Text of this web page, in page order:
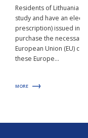
Residents of Lithuania
study and have an
prescription) issued in
purchase the
European Union (EU)
these Europe...
MORE